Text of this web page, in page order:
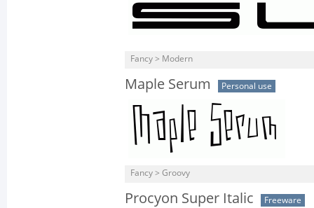
Fancy > Modern
Maple Serum Personal use
Fancy > Groovy
Procyon Super Italic Freeware